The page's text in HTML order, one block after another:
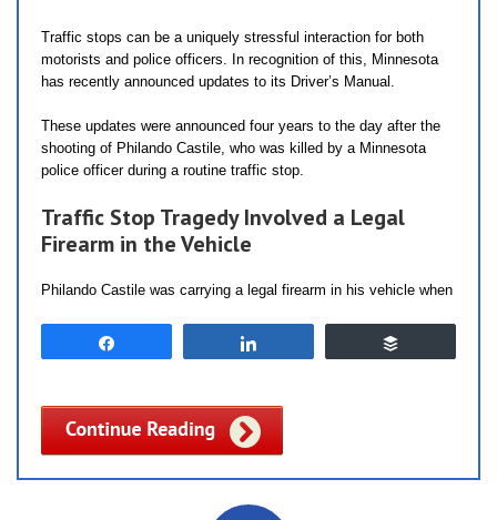
Traffic stops can be a uniquely stressful interaction for both
motorists and police officers. In recognition of this, Minnesota
has recently announced updates to its Driver’s Manual.
These updates were announced four years to the day after the
shooting of Philando Castile, who was killed by a Minnesota
police officer during a routine traffic stop.
Traffic Stop Tragedy Involved a Legal
Firearm in the Vehicle
Philando Castile was carrying a legal firearm in his vehicle when